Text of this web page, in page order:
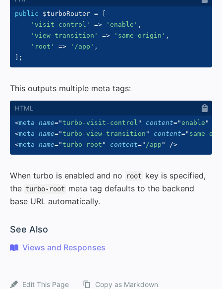
public $turboRouter =
[
'visit-control'
=> 'enable' ,
'view-transition'
=> 'same-origin' ,
'root'
=> '/app' ,
] ;
This outputs multiple meta tags:
<meta name="turbo-visit-control " content="enable "
<meta name="turbo-view-transition " content=" same-
<meta name="turbo-root " content=" /app " />
When turbo is enabled and no root key is specified,
the turbo-root meta tag defaults to the backend
base URL automatically.
See Also
Views and Responses
Edit This Page Copy as Markdown